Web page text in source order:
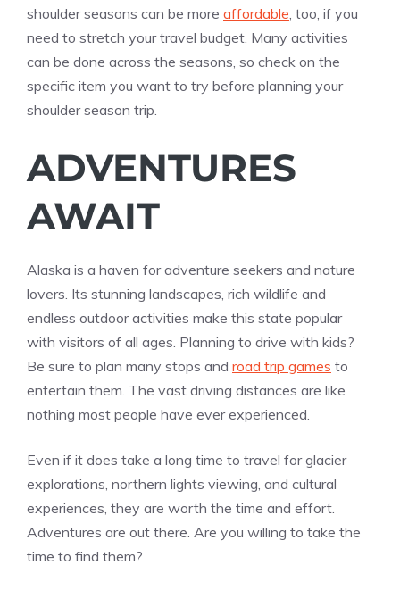
shoulder seasons can be more affordable, too, if you
need to stretch your travel budget. Many activities
can be done across the seasons, so check on the
specific item you want to try before planning your
shoulder season trip.
ADVENTURES
AWAIT
Alaska is a haven for adventure seekers and nature
lovers. Its stunning landscapes, rich wildlife and
endless outdoor activities make this state popular
with visitors of all ages. Planning to drive with kids?
Be sure to plan many stops and road trip games to
entertain them. The vast driving distances are like
nothing most people have ever experienced.
Even if it does take a long time to travel for glacier
explorations, northern lights viewing, and cultural
experiences, they are worth the time and effort.
Adventures are out there. Are you willing to take the
time to find them?